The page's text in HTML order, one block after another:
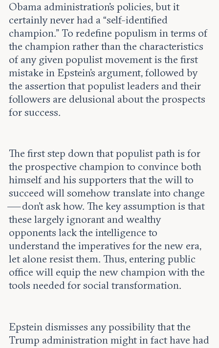
Obama administration's policies, but it
certainly never had a “self-identified
champion.” To redefine populism in terms of
the champion rather than the characteristics
of any given populist movement is the first
mistake in Epstein’s argument, followed by
the assertion that populist leaders and their
followers are delusional about the prospects
for success.
The first step down that populist path is for
the prospective champion to convince both
himself and his supporters that the will to
succeed will somehow translate into change
— don’t ask how. The key assumption is that
these largely ignorant and wealthy
opponents lack the intelligence to
understand the imperatives for the new era,
let alone resist them. Thus, entering public
office will equip the new champion with the
tools needed for social transformation.
Epstein dismisses any possibility that the
Trump administration might in fact have had